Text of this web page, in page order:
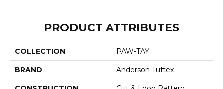
PRODUCT ATTRIBUTES
COLLECTION PAW-TAY
BRAND Anderson Tuftex